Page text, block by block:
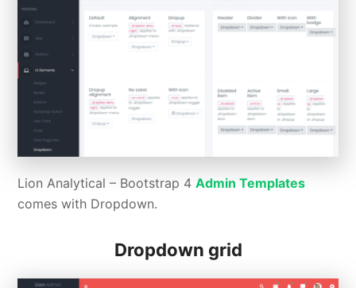
Lion Analytical – Bootstrap 4Admin Templates
comes with Dropdown.
Dropdown grid